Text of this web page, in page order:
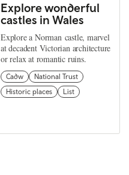
Explore wonderful
castles in Wales
Explore a Norman castle, marvel
at decadent Victorian architecture
or relax at romantic ruins.
Cadw
National Trust
Historic places
List